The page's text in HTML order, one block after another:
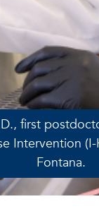
first
Intervention
Fontana.